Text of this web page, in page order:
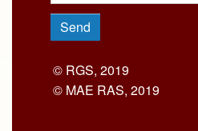
© RGS, 2019
© MAE RAS, 2019